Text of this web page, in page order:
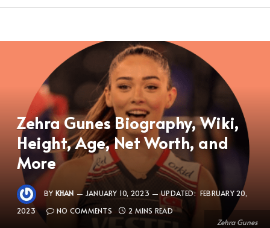
Zehra Gunes
Zehra Gunes Biography, Wiki,
Height, Age, Net Worth, and
More
BY KHAN JANUARY 10, 2023 UPDATED: FEBRUARY 20,
2023
NO COMMENTS 2 MINS READ